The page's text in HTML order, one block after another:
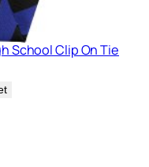
School Clip On Tie